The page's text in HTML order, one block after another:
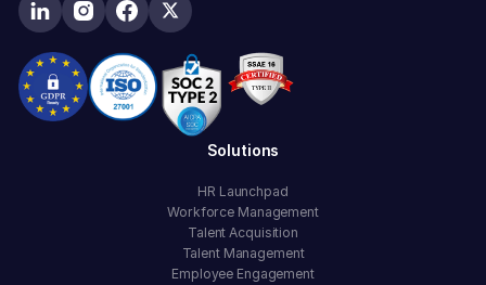
Solutions
HR Launchpad
Workforce Management
Talent Acquisition
Talent Management
Employee Engagement